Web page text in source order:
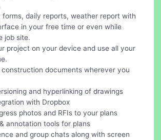
forms, daily reports, weather report with
in your free time or even while
job site.
project on your device and use all your
documents wherever you
and hyperlinking of drawings
with Dropbox
photos and RFIs to your plans
annotation tools for plans
and group chats along with screen